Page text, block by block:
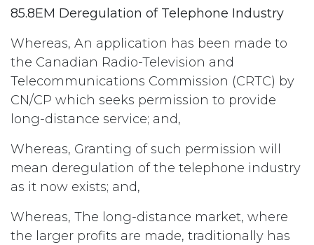
85.8EM Deregulation of Telephone Industry
Whereas, An application has been made to
the Canadian Radio-Television and
Telecommunications Commission (CRTC) by
CN/CP which seeks permission to provide
long-distance service; and,
Whereas, Granting of such permission will
mean deregulation of the telephone industry
as it now exists; and,
Whereas, The long-distance market, where
the larger profits are made, traditionally has